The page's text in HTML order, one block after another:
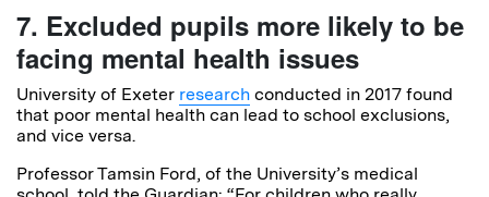
7. Excluded pupils more likely to be
facing mental health issues
University of Exeter research conducted in 2017 found
that poor mental health can lead to school exclusions,
and vice versa.
Professor Tamsin Ford, of the University’s medical